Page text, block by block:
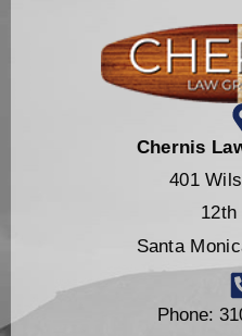
Chernis
401
12th
Santa
Phone: